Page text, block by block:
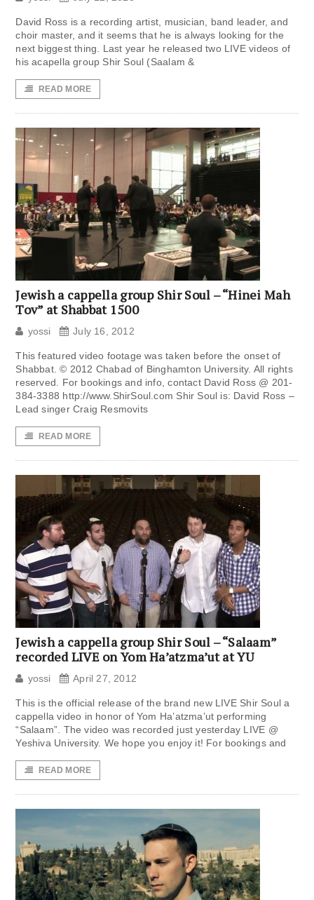
David Ross is a recording artist, musician, band leader, and
choir master, and it seems that he is always looking for the
next biggest thing. Last year he released two LIVE videos of
his acapella group Shir Soul (Saalam &
READ MORE
Jewish a cappella group Shir Soul – “Hinei Mah
Tov” at Shabbat 1500
yossi July 16, 2012
This featured video footage was taken before the onset of
Shabbat. © 2012 Chabad of Binghamton University. All rights
reserved. For bookings and info, contact David Ross @ 201-
384-3388 http://www.ShirSoul.com Shir Soul is: David Ross –
Lead singer Craig Resmovits
READ MORE
Jewish a cappella group Shir Soul – “Salaam”
recorded LIVE on Yom Ha’atzma’ut at YU
yossi April 27, 2012
This is the official release of the brand new LIVE Shir Soul a
cappella video in honor of Yom Ha’atzma’ut performing
“Salaam”. The video was recorded just yesterday LIVE @
Yeshiva University. We hope you enjoy it! For bookings and
READ MORE